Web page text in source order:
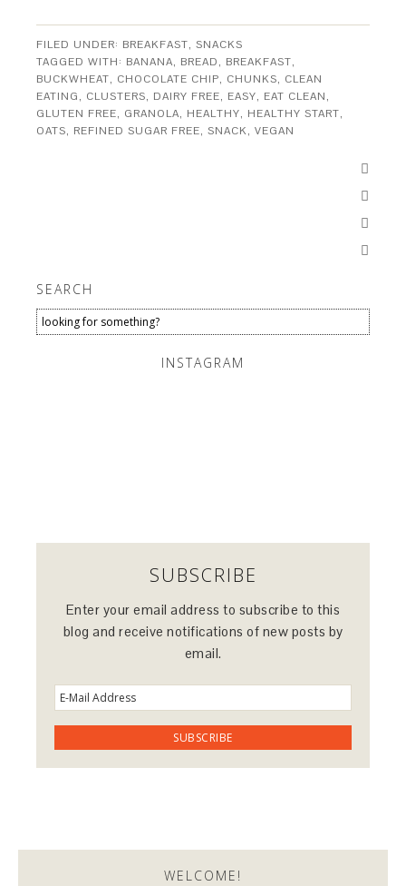
FILED UNDER: BREAKFAST,SNACKS
TAGGED WITH: BANANA, BREAD, BREAKFAST,
BUCKWHEAT, CHOCOLATE CHIP, CHUNKS, CLEAN
EATING, CLUSTERS, DAIRY FREE, EASY, EAT CLEAN,
GLUTEN FREE, GRANOLA, HEALTHY, HEALTHY START,
OATS, REFINED SUGAR FREE,SNACK,VEGAN




SEARCH
INSTAGRAM
SUBSCRIBE
Enter your email address to subscribe to this
blog and receive notifications of new posts by
email.
WELCOME!